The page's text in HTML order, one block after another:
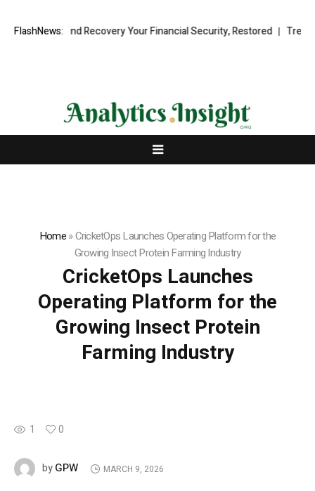
FlashNews:
Fund Recovery Your Financial Security, Restored TresorWacht
Home»CricketOps Launches Operating Platform for the
Growing Insect Protein Farming Industry
CricketOps Launches
Operating Platform for the
Growing Insect Protein
Farming Industry
1 0
byGPW MARCH 9, 2026